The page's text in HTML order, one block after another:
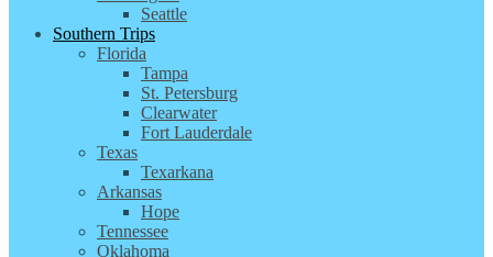
Seattle
Southern Trips
Florida
Tampa
St. Petersburg
Clearwater
Fort Lauderdale
Texas
Texarkana
Arkansas
Hope
Tennessee
Oklahoma